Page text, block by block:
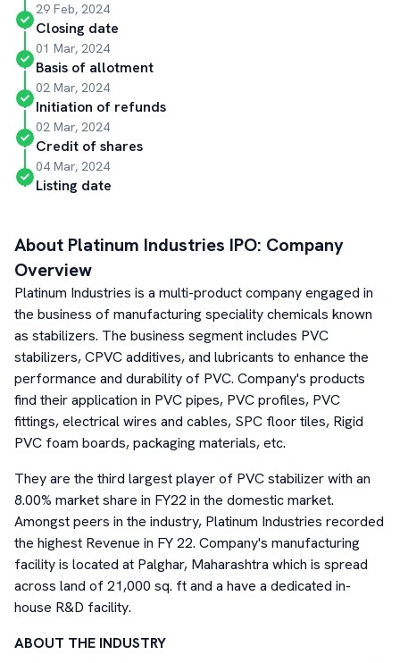
29 Feb, 2024
Closing date
01 Mar, 2024
Basis of allotment
02 Mar, 2024
Initiation of refunds
02 Mar, 2024
Credit of shares
04 Mar, 2024
Listing date
About Platinum Industries IPO: Company
Overview
Platinum Industries is a multi-product company engaged in
the business of manufacturing speciality chemicals known
as stabilizers. The business segment includes PVC
stabilizers, CPVC additives, and lubricants to enhance the
performance and durability of PVC. Company's products
find their application in PVC pipes, PVC profiles, PVC
fittings, electrical wires and cables, SPC floor tiles, Rigid
PVC foam boards, packaging materials, etc.
They are the third largest player of PVC stabilizer with an
8.00% market share in FY22 in the domestic market.
Amongst peers in the industry, Platinum Industries recorded
the highest Revenue in FY 22. Company's manufacturing
facility is located at Palghar, Maharashtra which is spread
across land of 21,000 sq. ft and a have a dedicated in-
house R&D facility.
ABOUT THE INDUSTRY